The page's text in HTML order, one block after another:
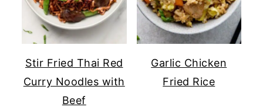
Stir Fried Thai Red
Curry Noodles with
Beef
Garlic Chicken
Fried Rice